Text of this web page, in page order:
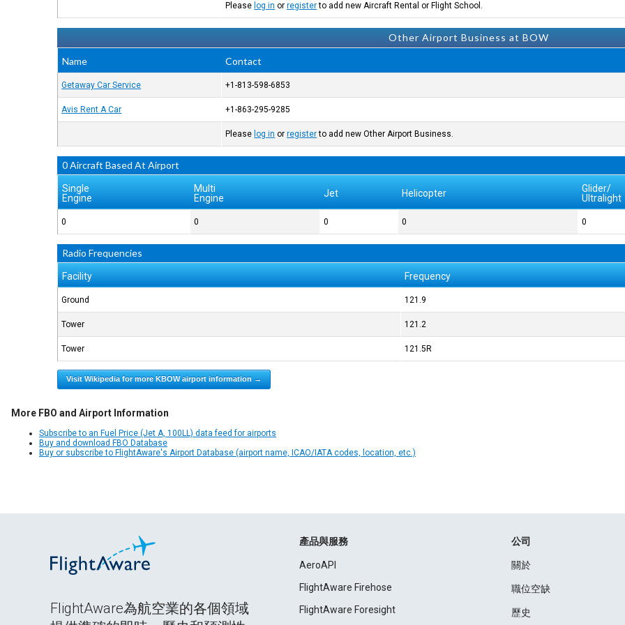
Please log in orregisterto add new Aircraft Rental or Flight School.
Other Airport Business at BOW
Name
Contact
Getaway Car Service +1-813-598-6853
Avis Rent A Car +1-863-295-9285
Please log in orregisterto add new Other Airport Business.
0 Aircraft Based At Airport
Single
Engine
Multi
Engine
Jet Helicopter
Glider/
Ultralight
0 0 0 0 0
Radio Frequencies
Facility Frequency
Ground 121.9
Tower 121.2
Tower 121.5R
Visit Wikipedia for more KBOW airport information →
More FBO and Airport Information
Subscribe to an Fuel Price (Jet A, 100LL) data feed for airports
Buy and download FBO Database
Buy or subscribe to FlightAware's Airport Database (airport name, ICAO/IATA codes, location, etc.)
FlightAware為航空業的各個領域
產品與服務
AeroAPI
FlightAware Firehose
FlightAware Foresight
公司
關於
職位空缺
歷史